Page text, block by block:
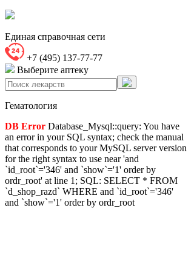
Единая справочная сети
+7 (495) 137-77-77
Выберите аптеку
Гематология
DB Error Database_Mysql::query: You have
an error in your SQL syntax; check the manual
that corresponds to your MySQL server version
for the right syntax to use near 'and
`id_root`='346' and `show`='1' order by
ordr_root' at line 1; SQL: SELECT * FROM
`d_shop_razd` WHERE and `id_root`='346'
and `show`='1' order by ordr_root